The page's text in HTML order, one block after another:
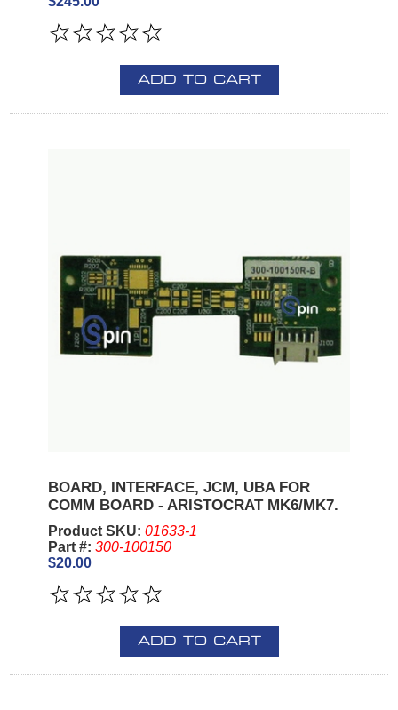
ADD TO CART
BOARD, INTERFACE, JCM, UBA FOR
COMM BOARD - ARISTOCRAT MK6/MK7.
Product SKU: 01633-1
Part #: 300-100150
$20.00
ADD TO CART